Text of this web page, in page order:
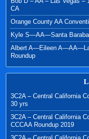
CA
Orange County AA
Kyle S—AA—Santa
Albert A—Eileen
Roundup
3C2A – Central California
30 yrs
3C2A – Central California
CCCAA Roundup 2019